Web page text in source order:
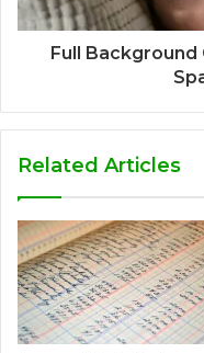
Full Background
Related Articles